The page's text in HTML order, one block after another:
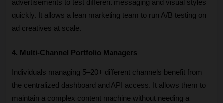
advertisements to test different messaging and visual styles
quickly. It allows a lean marketing team to run A/B testing on
ad creatives at scale.
4. Multi-Channel Portfolio Managers
Individuals managing 5–20+ different channels benefit from
the centralized dashboard and API access. It allows them to
maintain a complex content machine without needing a